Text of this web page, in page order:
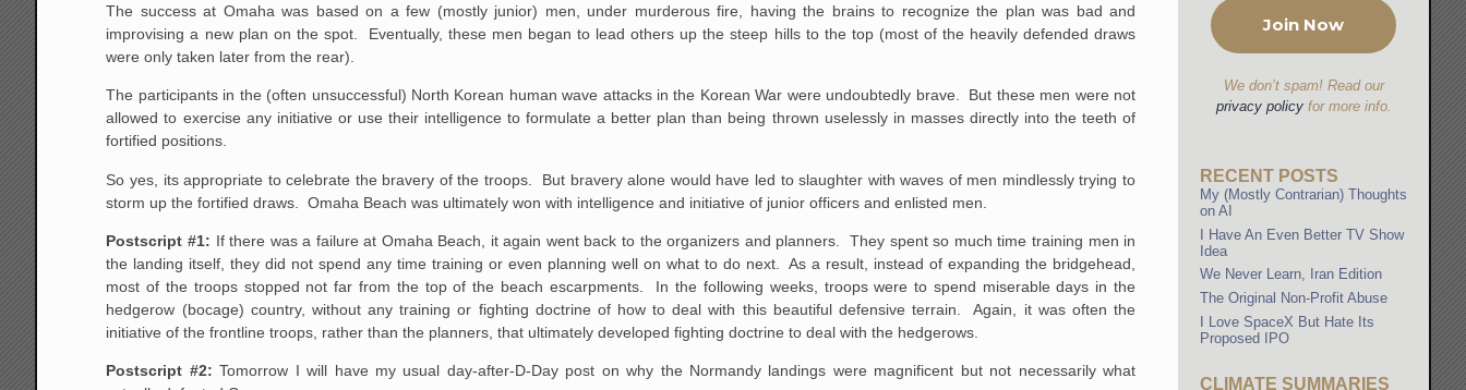
The success at Omaha was based on a few (mostly junior) men, under murderous fire, having the brains to recognize the plan was bad and
improvising a new plan on the spot. Eventually, these men began to lead others up the steep hills to the top (most of the heavily defended draws
were only taken later from the rear).
The participants in the (often unsuccessful) North Korean human wave attacks in the Korean War were undoubtedly brave. But these men were not
allowed to exercise any initiative or use their intelligence to formulate a better plan than being thrown uselessly in masses directly into the teeth of
fortified positions.
So yes, its appropriate to celebrate the bravery of the troops. But bravery alone would have led to slaughter with waves of men mindlessly trying to
storm up the fortified draws. Omaha Beach was ultimately won with intelligence and initiative of junior officers and enlisted men.
Postscript #1: If there was a failure at Omaha Beach, it again went back to the organizers and planners. They spent so much time training men in
the landing itself, they did not spend any time training or even planning well on what to do next. As a result, instead of expanding the bridgehead,
most of the troops stopped not far from the top of the beach escarpments. In the following weeks, troops were to spend miserable days in the
hedgerow (bocage) country, without any training or fighting doctrine of how to deal with this beautiful defensive terrain. Again, it was often the
initiative of the frontline troops, rather than the planners, that ultimately developed fighting doctrine to deal with the hedgerows.
Postscript #2: Tomorrow I will have my usual day-after-D-Day post on why the Normandy landings were magnificent but not necessarily what
We don’t spam! Read our
privacy policyfor more info.
RECENT POSTS
My (Mostly Contrarian) Thoughts
on AI
I Have An Even Better TV Show
Idea
We Never Learn, Iran Edition
The Original Non-Profit Abuse
I Love SpaceX But Hate Its
Proposed IPO
CLIMATE SUMMARIES